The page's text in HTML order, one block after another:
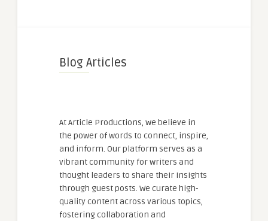
Blog Articles
At Article Productions, we believe in
the power of words to connect, inspire,
and inform. Our platform serves as a
vibrant community for writers and
thought leaders to share their insights
through guest posts. We curate high-
quality content across various topics,
fostering collaboration and